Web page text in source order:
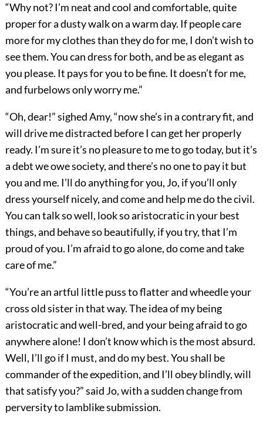
“Why not? I’m neat and cool and comfortable, quite
proper for a dusty walk on a warm day. If people care
more for my clothes than they do for me, I don’t wish to
see them. You can dress for both, and be as elegant as
you please. It pays for you to be fine. It doesn’t for me,
and furbelows only worry me.”
“Oh, dear!” sighed Amy, “now she’s in a contrary fit, and
will drive me distracted before I can get her properly
ready. I’m sure it’s no pleasure to me to go today, but it’s
a debt we owe society, and there’s no one to pay it but
you and me. I’ll do anything for you, Jo, if you’ll only
dress yourself nicely, and come and help me do the civil.
You can talk so well, look so aristocratic in your best
things, and behave so beautifully, if you try, that I’m
proud of you. I’m afraid to go alone, do come and take
care of me.”
“You’re an artful little puss to flatter and wheedle your
cross old sister in that way. The idea of my being
aristocratic and well-bred, and your being afraid to go
anywhere alone! I don’t know which is the most absurd.
Well, I’ll go if I must, and do my best. You shall be
commander of the expedition, and I’ll obey blindly, will
that satisfy you?” said Jo, with a sudden change from
perversity to lamblike submission.